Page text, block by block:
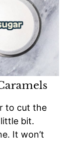
to cut the
bit.
It won’t